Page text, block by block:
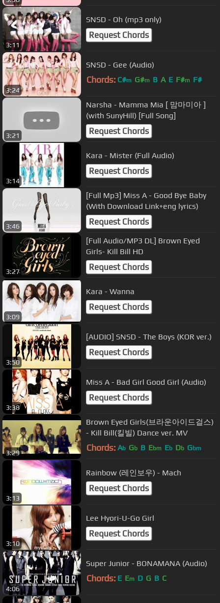
3:11
SNSD - Oh (mp3 only)
Request Chords
3:24
SNSD - Gee (Audio)
Chords: C#m G#m B A E F#m F#
3:21
Narsha - Mamma Mia [ 맘마미아 ]
(with SunyHill) [Full Song]
Request Chords
3:14
Kara - Mister (Full Audio)
Request Chords
3:46
[Full Mp3] Miss A - Good Bye Baby
(With Download Link+eng lyrics)
Request Chords
3:27
[Full Audio/MP3 DL] Brown Eyed
Girls- Kill Bill HD
Request Chords
3:09
Kara - Wanna
Request Chords
3:50
[AUDIO] SNSD - The Boys (KOR ver.)
Request Chords
3:38
Miss A - Bad Girl Good Girl (Audio)
Request Chords
3:29
Brown Eyed Girls(브라운아이드걸스)
- Kill Bill(킬빌) Dance ver. MV
Chords: Ab Gb B Ebm Eb Db Gbm
3:13
Rainbow (레인보우) - Mach
Request Chords
3:10
Lee Hyori-U-Go Girl
Request Chords
4:06
Super Junior - BONAMANA (Audio)
Chords: E Em D G B C